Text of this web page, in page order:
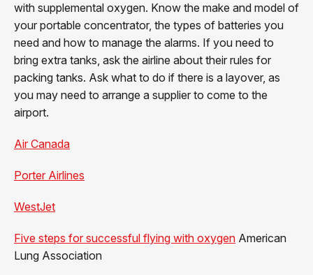
with supplemental oxygen. Know the make and model of
your portable concentrator, the types of batteries you
need and how to manage the alarms. If you need to
bring extra tanks, ask the airline about their rules for
packing tanks. Ask what to do if there is a layover, as
you may need to arrange a supplier to come to the
airport.
Air Canada
Porter Airlines
WestJet
Five steps for successful flying with oxygen American
Lung Association